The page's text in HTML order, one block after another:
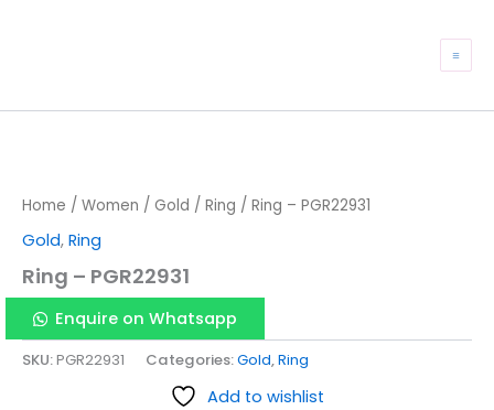
Home / Women / Gold / Ring / Ring – PGR22931
Gold, Ring
Ring – PGR22931
Enquire on Whatsapp
SKU:PGR22931 Categories:Gold,Ring
Add to wishlist